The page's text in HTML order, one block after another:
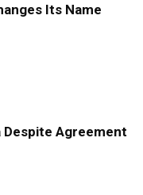
Its Name
Despite Agreement